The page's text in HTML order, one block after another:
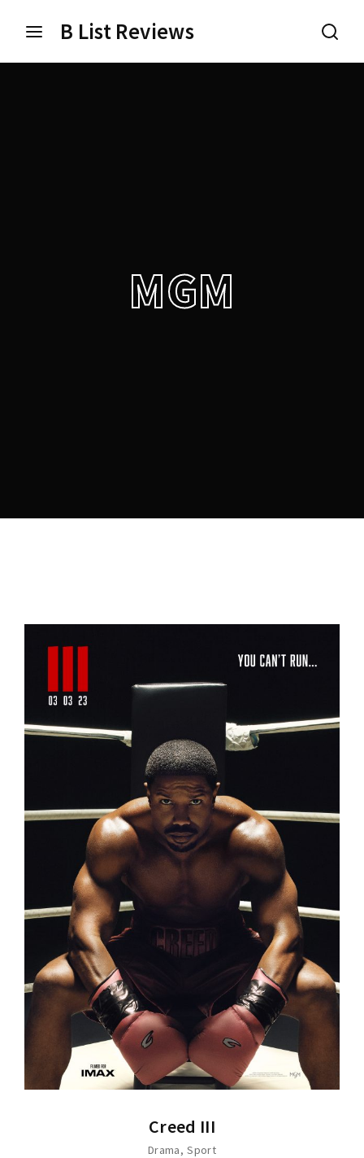
B List Reviews
MGM
Creed III
Drama Sport
Login Register
SIGN IN